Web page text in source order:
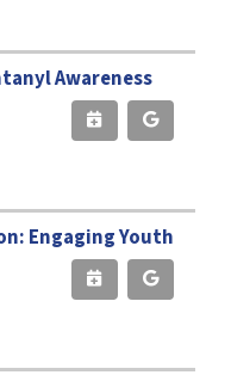
Awareness
Engaging Youth